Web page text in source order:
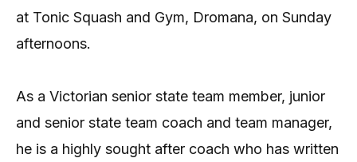
at Tonic Squash and Gym, Dromana, on Sunday
afternoons.
As a Victorian senior state team member, junior
and senior state team coach and team manager,
he is a highly sought after coach who has written